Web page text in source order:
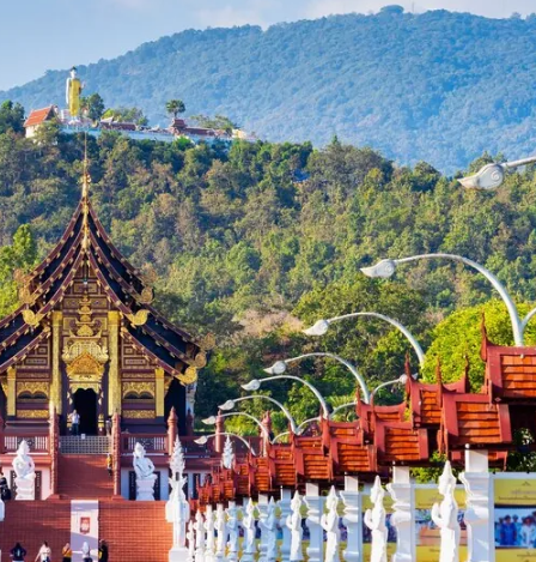
Japanese Yen EUR - Euro
Thai Baht PHP - Philippine Peso
Indonesian Rupiah AUD - Australian Dollar
Canadian Dollar GBP - Pound Sterling
United Arab Emirates Dirham ILS - Israeli New Shekel
Swiss Franc NZD - New Zealand Dollar